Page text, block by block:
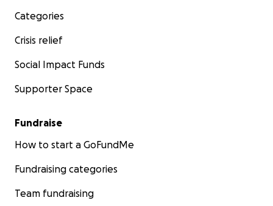
Categories
Crisis relief
Social Impact Funds
Supporter Space
Fundraise
How to start a GoFundMe
Fundraising categories
Team fundraising